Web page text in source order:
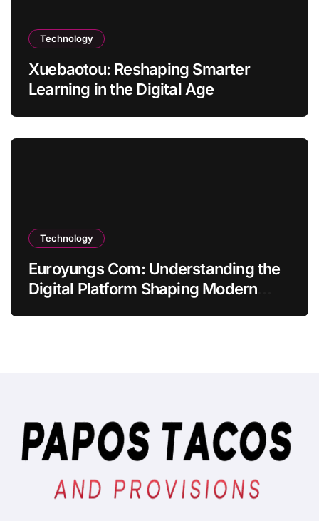
Technology
Xuebaotou: Reshaping Smarter
Learning in the Digital Age
Technology
Euroyungs Com: Understanding the
Digital Platform Shaping Modern